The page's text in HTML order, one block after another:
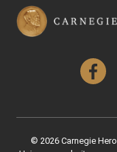
© 2026 Carnegie